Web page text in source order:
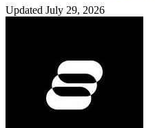
Updated July 29, 2026